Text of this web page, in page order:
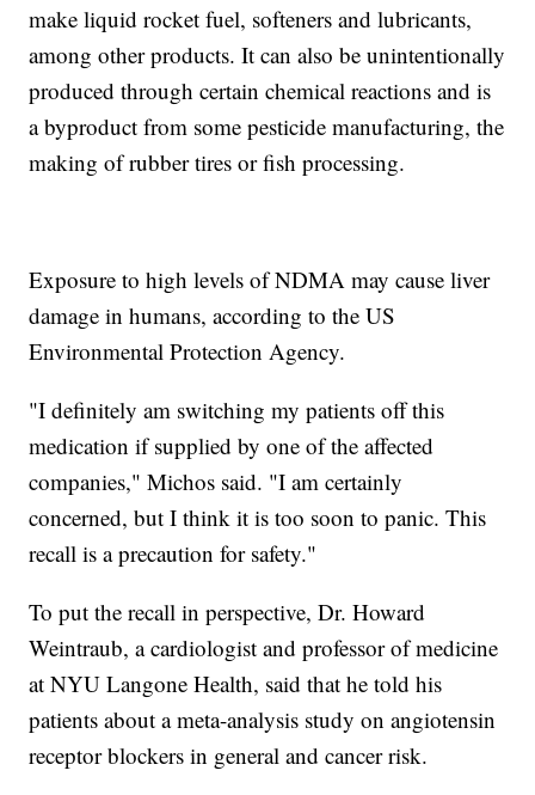
make liquid rocket fuel, softeners and lubricants,
among other products. It can also be unintentionally
produced through certain chemical reactions and is
a byproduct from some pesticide manufacturing, the
making of rubber tires or fish processing.
Exposure to high levels of NDMA may cause liver
damage in humans, according to the US
Environmental Protection Agency.
"I definitely am switching my patients off this
medication if supplied by one of the affected
companies," Michos said. "I am certainly
concerned, but I think it is too soon to panic. This
recall is a precaution for safety."
To put the recall in perspective, Dr. Howard
Weintraub, a cardiologist and professor of medicine
at NYU Langone Health, said that he told his
patients about a meta-analysis study on angiotensin
receptor blockers in general and cancer risk.